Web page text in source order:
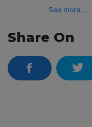
See more...
Share On